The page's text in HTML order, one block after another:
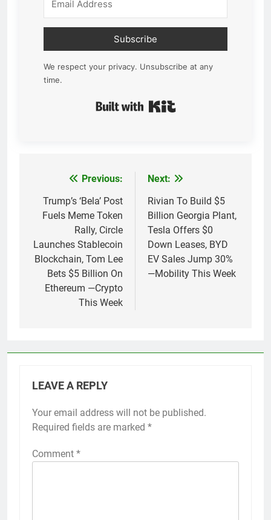
Subscribe
We respect your privacy. Unsubscribe at any
time.
navigation
Previous:
Trump’s ‘Bela’ Post
Fuels Meme Token
Rally, Circle
Launches Stablecoin
Blockchain, Tom Lee
Bets $5 Billion On
Ethereum —Crypto
This Week
Next:
Rivian To Build $5
Billion Georgia Plant,
Tesla Offers $0
Down Leases, BYD
EV Sales Jump 30%
—Mobility This Week
LEAVE A REPLY
Your email address will not be published.
Required fields are marked *
Comment *